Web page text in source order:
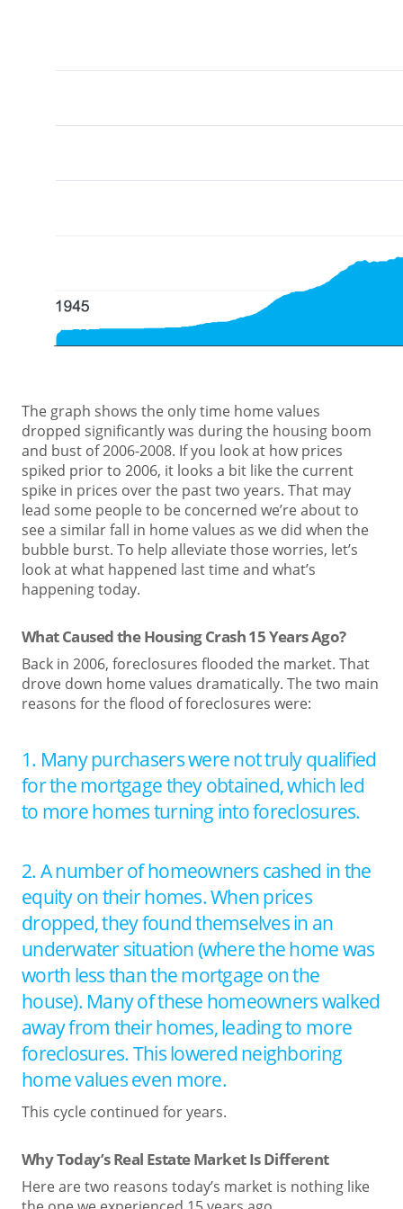
The graph shows the only time home values
dropped significantly was during the housing boom
and bust of 2006-2008. If you look at how prices
spiked prior to 2006, it looks a bit like the current
spike in prices over the past two years. That may
lead some people to be concerned we’re about to
see a similar fall in home values as we did when the
bubble burst. To help alleviate those worries, let’s
look at what happened last time and what’s
happening today.
What Caused the Housing Crash 15 Years Ago?
Back in 2006, foreclosures flooded the market. That
drove down home values dramatically. The two main
reasons for the flood of foreclosures were:
1. Many purchasers were not truly qualified
for the mortgage they obtained, which led
to more homes turning into foreclosures.
2. A number of homeowners cashed in the
equity on their homes. When prices
dropped, they found themselves in an
underwater situation (where the home was
worth less than the mortgage on the
house). Many of these homeowners walked
away from their homes, leading to more
foreclosures. This lowered neighboring
home values even more.
This cycle continued for years.
Why Today’s Real Estate Market Is Different
Here are two reasons today’s market is nothing like